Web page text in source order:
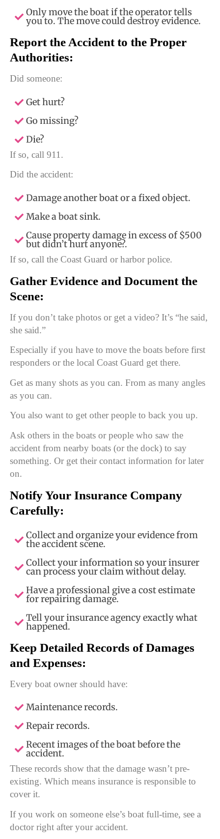
Only move the boat if the operator tells
you to. The move could destroy evidence.
Report the Accident to the Proper
Authorities:
Did someone:
Get hurt?
Go missing?
Die?
If so, call 911.
Did the accident:
Damage another boat or a fixed object.
Make a boat sink.
Cause property damage in excess of $500
but didn’t hurt anyone?.
If so, call the Coast Guard or harbor police.
Gather Evidence and Document the
Scene:
If you don’t take photos or get a video? It’s “he said,
she said.”
Especially if you have to move the boats before first
responders or the local Coast Guard get there.
Get as many shots as you can. From as many angles
as you can.
You also want to get other people to back you up.
Ask others in the boats or people who saw the
accident from nearby boats (or the dock) to say
something. Or get their contact information for later
on.
Notify Your Insurance Company
Carefully:
Collect and organize your evidence from
the accident scene.
Collect your information so your insurer
can process your claim without delay.
Have a professional give a cost estimate
for repairing damage.
Tell your insurance agency exactly what
happened.
Keep Detailed Records of Damages
and Expenses:
Every boat owner should have:
Maintenance records.
Repair records.
Recent images of the boat before the
accident.
These records show that the damage wasn’t pre-
existing. Which means insurance is responsible to
cover it.
If you work on someone else’s boat full-time, see a
doctor right after your accident.